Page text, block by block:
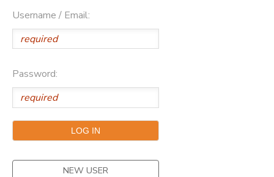
Username / Email:
Password:
NEW USER